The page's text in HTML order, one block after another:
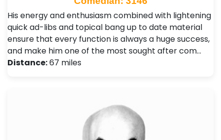
His energy and enthusiasm combined with lightening
quick ad-libs and topical bang up to date material
ensure that every function is always a huge success,
and make him one of the most sought after com…
Distance:67 miles